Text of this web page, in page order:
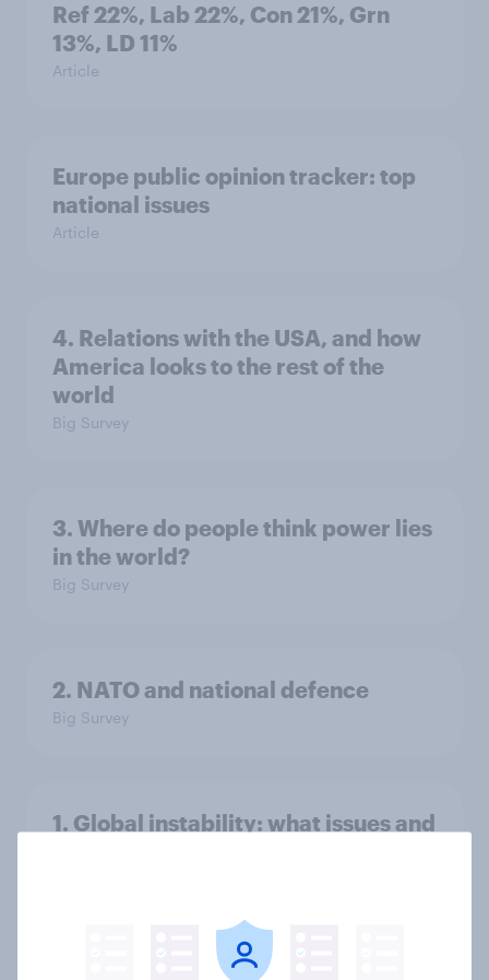
Ref 22%, Lab 22%, Con 21%, Grn
13%, LD 11%
Article
Europe public opinion tracker: top
national issues
Article
4. Relations with the USA, and how
America looks to the rest of the
world
Big Survey
3. Where do people think power lies
in the world?
Big Survey
2. NATO and national defence
Big Survey
1. Global instability: what issues and